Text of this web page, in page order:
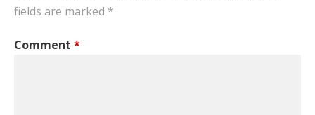
fields are marked *
Comment *